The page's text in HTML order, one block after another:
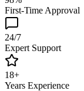
First-Time Approval
24/7
Expert Support
18+
Years Experience